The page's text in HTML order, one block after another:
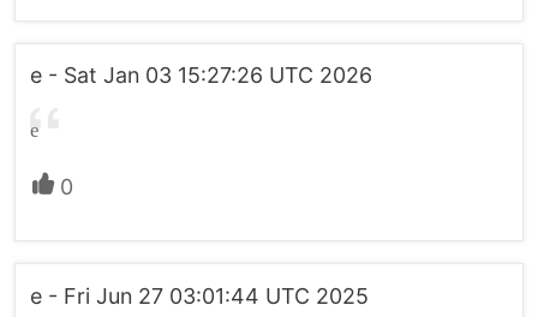
e - Sat Jan 03 15:27:26 UTC 2026
e
0
e - Fri Jun 27 03:01:44 UTC 2025